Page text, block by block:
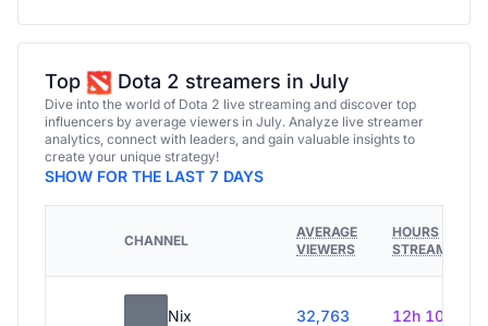
Top Dota 2 streamers in July
Dive into the world of Dota 2 live streaming and discover top
influencers by average viewers in July. Analyze live streamer
analytics, connect with leaders, and gain valuable insights to
create your unique strategy!
SHOW FOR THE LAST 7 DAYS
CHANNEL
AVERAGE
VIEWERS
HOURS
STREAMED
Nix 32,763 12h 10m